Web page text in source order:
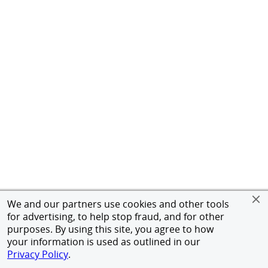
We and our partners use cookies and other tools
for advertising, to help stop fraud, and for other
purposes. By using this site, you agree to how
your information is used as outlined in our
Privacy Policy.